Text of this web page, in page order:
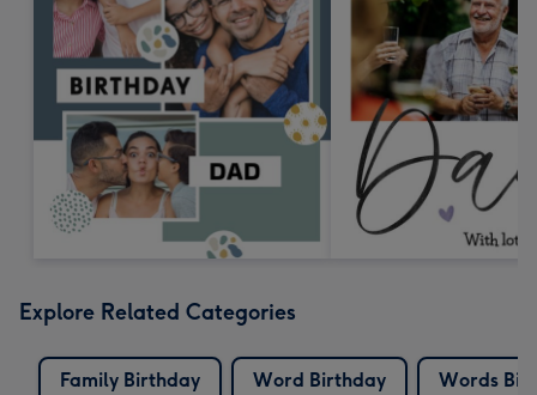
Explore Related Categories
Family Birthday
Word Birthday
Words